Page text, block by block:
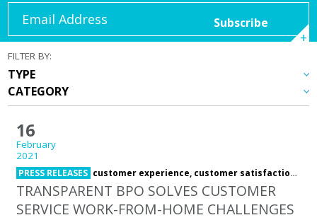
FILTER BY:
16
February
2021
PRESS RELEASES customer experience, customer satisfaction,
TRANSPARENT BPO SOLVES CUSTOMER
SERVICE WORK-FROM-HOME CHALLENGES